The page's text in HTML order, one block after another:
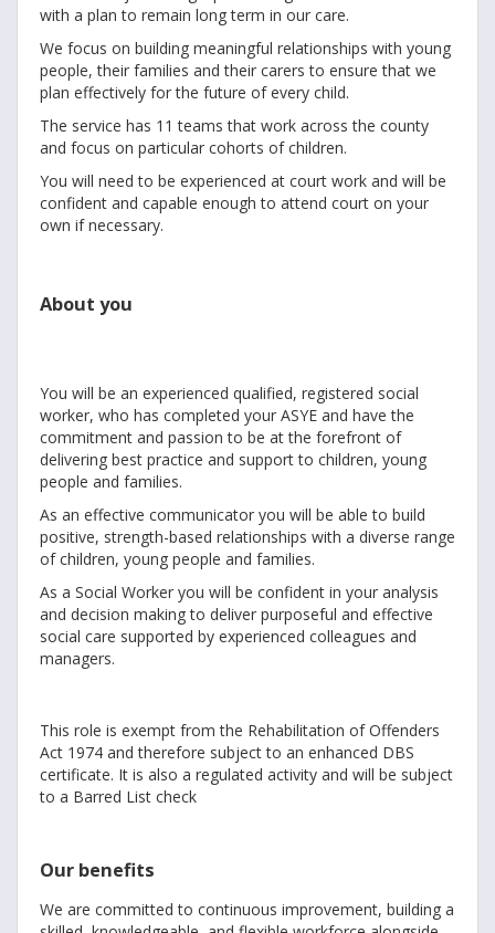
with a plan to remain long term in our care.
We focus on building meaningful relationships with young
people, their families and their carers to ensure that we
plan effectively for the future of every child.
The service has 11 teams that work across the county
and focus on particular cohorts of children.
You will need to be experienced at court work and will be
confident and capable enough to attend court on your
own if necessary.
About you
You will be an experienced qualified, registered social
worker, who has completed your ASYE and have the
commitment and passion to be at the forefront of
delivering best practice and support to children, young
people and families.
As an effective communicator you will be able to build
positive, strength-based relationships with a diverse range
of children, young people and families.
As a Social Worker you will be confident in your analysis
and decision making to deliver purposeful and effective
social care supported by experienced colleagues and
managers.
This role is exempt from the Rehabilitation of Offenders
Act 1974 and therefore subject to an enhanced DBS
certificate. It is also a regulated activity and will be subject
to a Barred List check
Our benefits
We are committed to continuous improvement, building a